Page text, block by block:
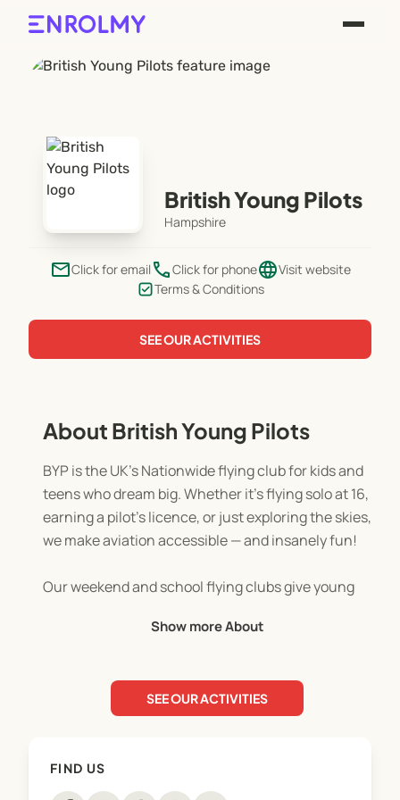
British Young Pilots
Hampshire
emailClick for email phoneClick for phonelanguageVisit website
Terms & Conditions
SEE OUR ACTIVITIES
About British Young Pilots
BYP is the UK’s Nationwide flying club for kids and
teens who dream big. Whether it’s flying solo at 16,
earning a pilot’s licence, or just exploring the skies,
we make aviation accessible — and insanely fun!
Our weekend and school flying clubs give young
🧠 Learning the basics of flying and navigation,
🤝 Making friends and meeting like-minded
Show more About
SEE OUR ACTIVITIES
FIND US